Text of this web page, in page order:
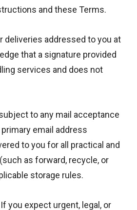
and these Terms.
deliveries addressed to you at
that a signature provided
services and does not
to any mail acceptance
email address
to you for all practical and
as forward, recycle, or
storage rules.
you expect urgent, legal, or